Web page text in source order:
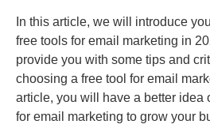
In this article, we will introduce
free tools for email marketing in
provide you with some tips and
choosing a free tool for email
article, you will have a better idea
for email marketing to grow your